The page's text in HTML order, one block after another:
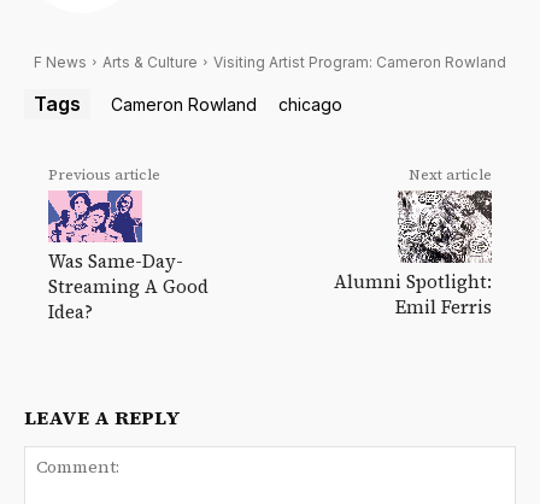
F News Arts & Culture Visiting Artist Program: Cameron Rowland
Tags Cameron Rowland chicago
Previous article
Was Same-Day-
Streaming A Good
Idea?
Next article
Alumni Spotlight:
Emil Ferris
LEAVE A REPLY